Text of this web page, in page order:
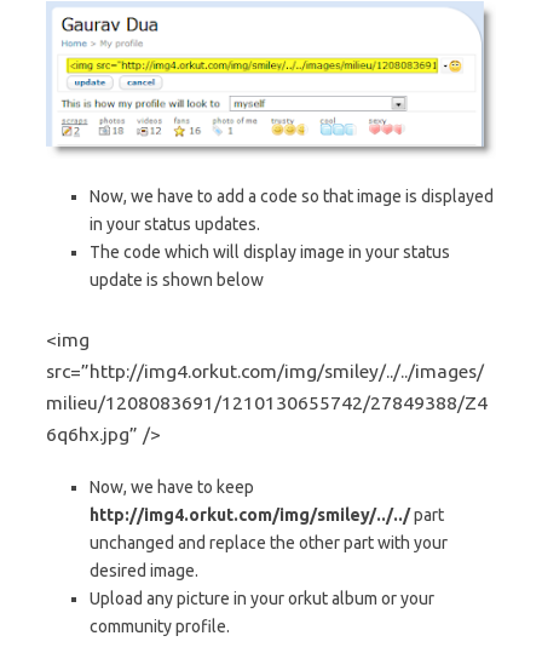
Now, we have to add a code so that image is displayed
in your status updates.
The code which will display image in your status
update is shown below
<img
src=”http://img4.orkut.com/img/smiley/../../images/
milieu/1208083691/1210130655742/27849388/Z4
6q6hx.jpg” />
Now, we have to keep
http://img4.orkut.com/img/smiley/../../part
unchanged and replace the other part with your
desired image.
Upload any picture in your orkut album or your
community profile.